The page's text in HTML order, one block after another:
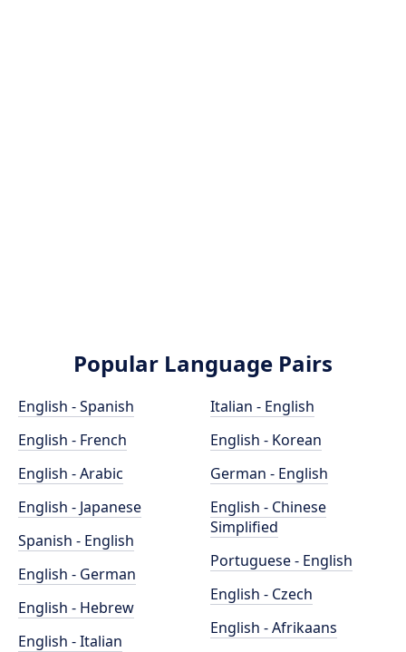
Popular Language Pairs
English - Spanish
English - French
English - Arabic
English - Japanese
Spanish - English
English - German
English - Hebrew
English - Italian
Italian - English
English - Korean
German - English
English - Chinese
Simplified
Portuguese - English
English - Czech
English - Afrikaans